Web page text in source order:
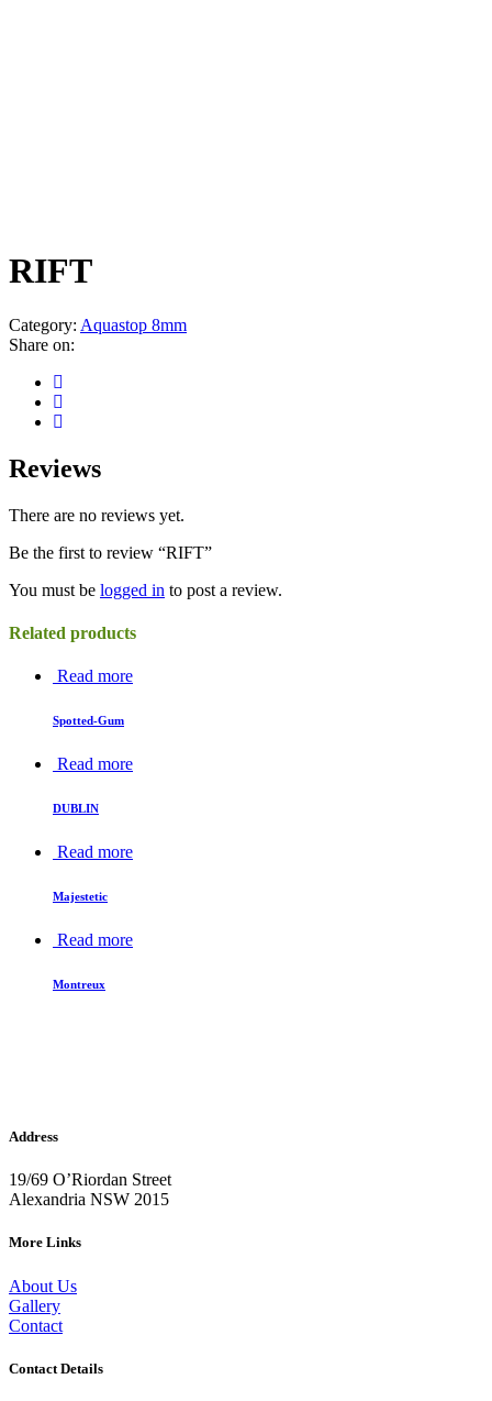
RIFT
Category: Aquastop 8mm
Share on:
Reviews
There are no reviews yet.
Be the first to review “RIFT”
You must be logged in to post a review.
Related products
Read more
Spotted-Gum
Read more
DUBLIN
Read more
Majestetic
Read more
Montreux
Address
19/69 O’Riordan Street
Alexandria NSW 2015
More Links
About Us
Gallery
Contact
Contact Details